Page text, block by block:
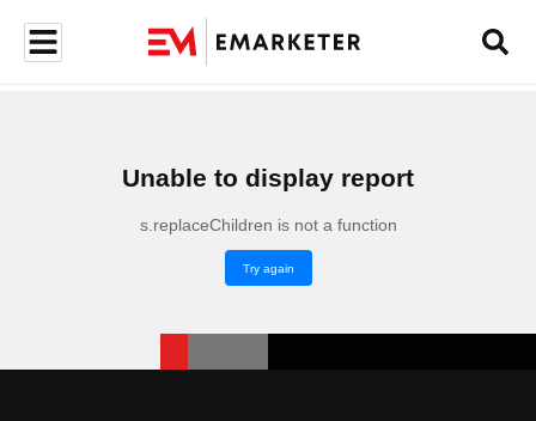
Unable to display report
s.replaceChildren is not a function
Try again